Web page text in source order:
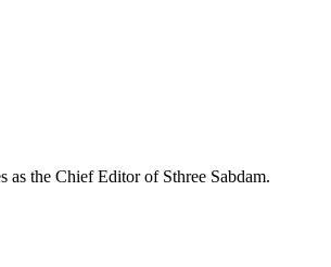
as the Chief Editor of Sthree Sabdam.